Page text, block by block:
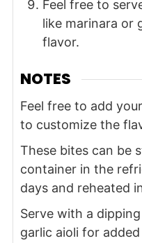
Feel free to
like marinara or
flavor.
NOTES
Feel free to add
to customize the
These bites can be
container in the
days and reheated
Serve with a
garlic aioli for